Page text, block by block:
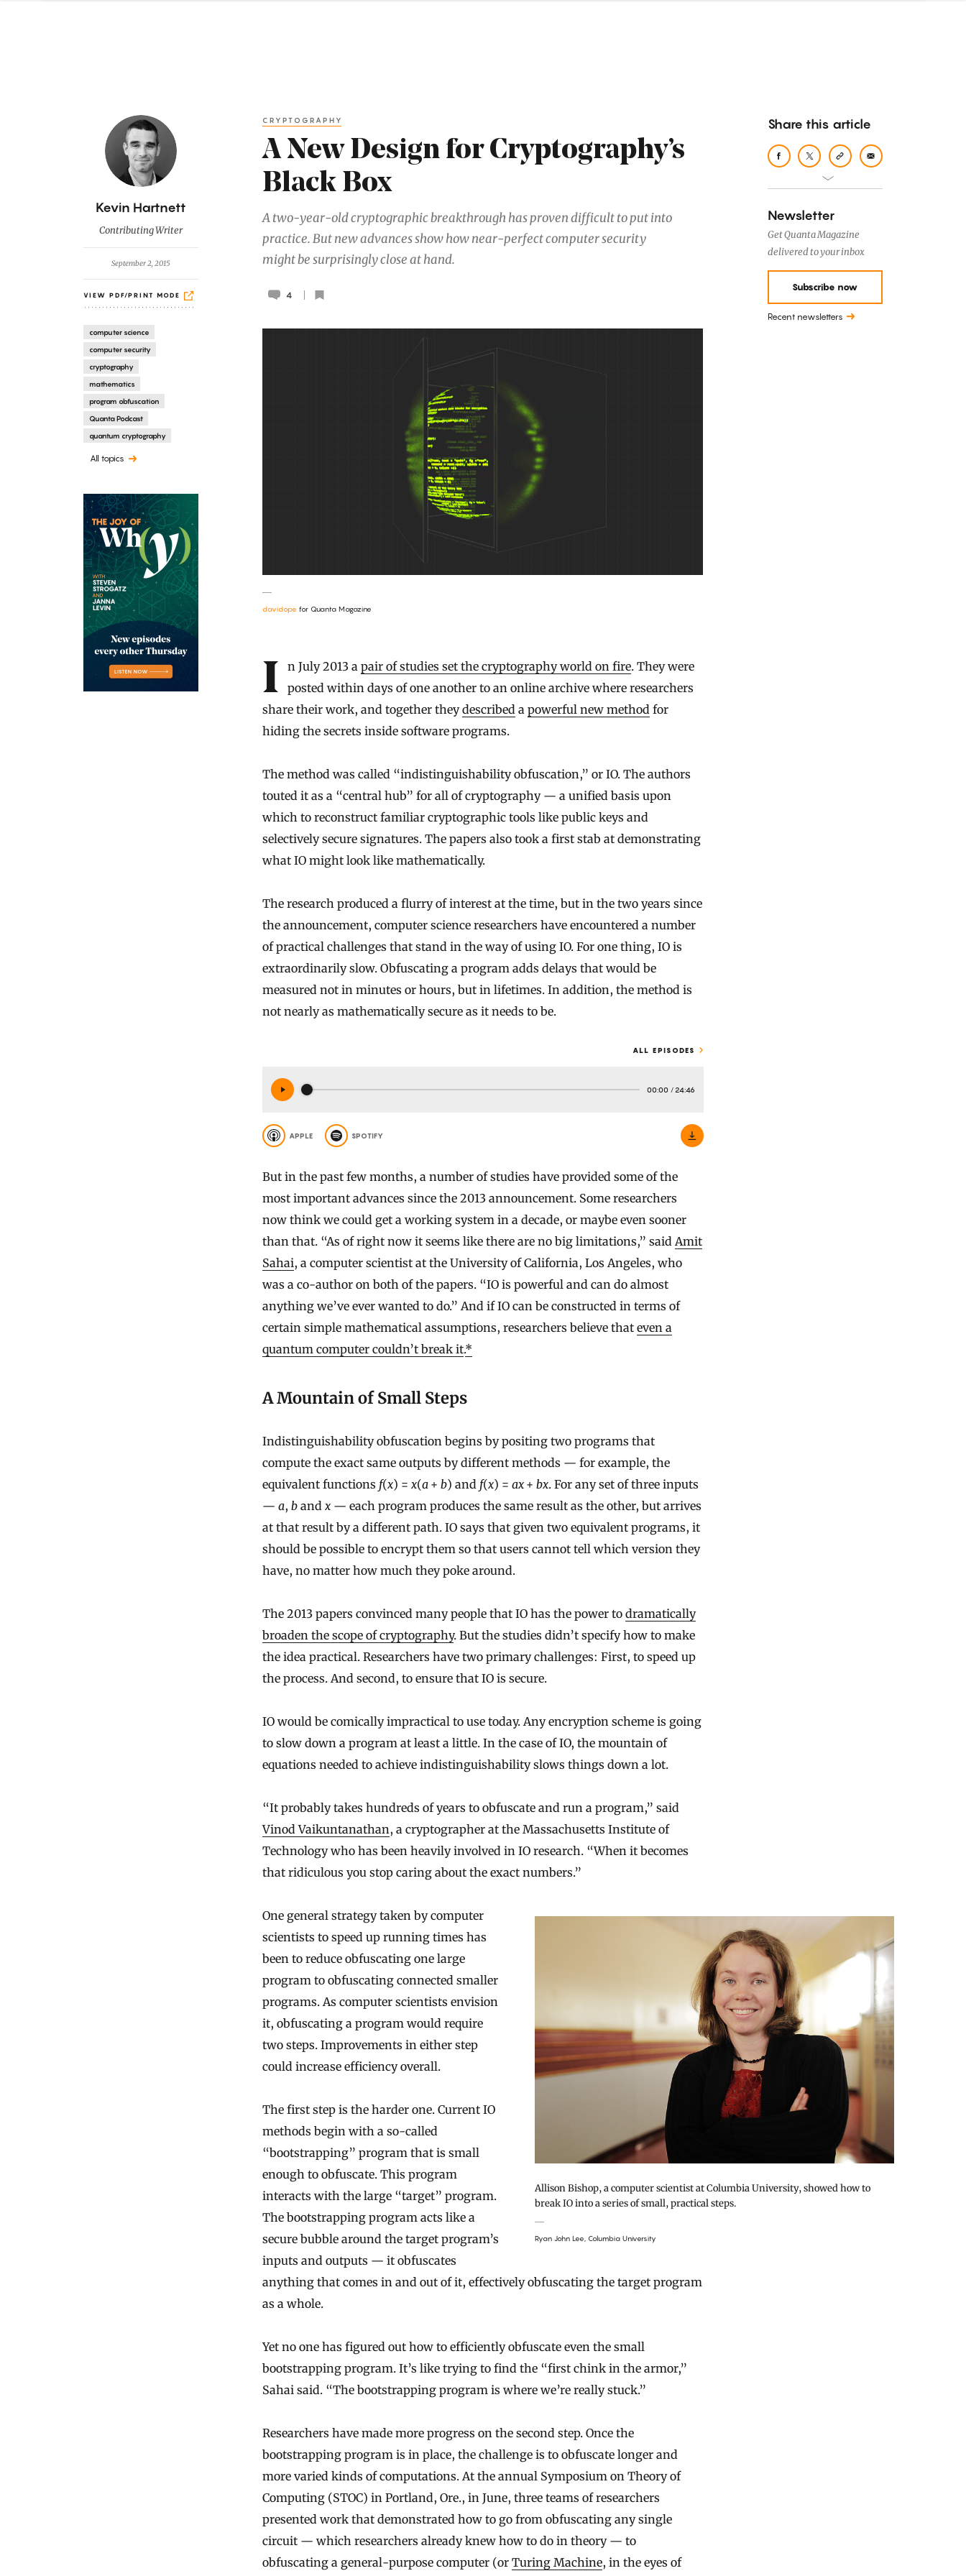
B
y
Kevin Hartnett
Contributing Writer
September 2, 2015
VIEW PDF/PRINT MODE
computer science
computer security
cryptography
mathematics
program obfuscation
Quanta Podcast
quantum cryptography
All topics
CRYPTOGRAPHY
A New Design for Cryptography’s
Black Box
A two-year-old cryptographic breakthrough has proven difficult to put into
practice. But new advances show how near-perfect computer security
might be surprisingly close at hand.
4
davidope for Quanta Magazine
In July 2013 apair of studies set the cryptography world on fire. They were
posted within days of one another to an online archive where researchers
share their work, and together theydescribed a powerful new method for
hiding the secrets inside software programs.
The method was called “indistinguishability obfuscation,” or IO. The authors
touted it as a “central hub” for all of cryptography — a unified basis upon
which to reconstruct familiar cryptographic tools like public keys and
selectively secure signatures. The papers also took a first stab at demonstrating
what IO might look like mathematically.
The research produced a flurry of interest at the time, but in the two years since
the announcement, computer science researchers have encountered a number
of practical challenges that stand in the way of using IO. For one thing, IO is
extraordinarily slow. Obfuscating a program adds delays that would be
measured not in minutes or hours, but in lifetimes. In addition, the method is
not nearly as mathematically secure as it needs to be.
ALL EPISODES
00:00 / 24:46
APPLE SPOTIFY
But in the past few months, a number of studies have provided some of the
most important advances since the 2013 announcement. Some researchers
now think we could get a working system in a decade, or maybe even sooner
than that. “As of right now it seems like there are no big limitations,” said Amit
Sahai, a computer scientist at the University of California, Los Angeles, who
was a co-author on both of the papers. “IO is powerful and can do almost
anything we’ve ever wanted to do.” And if IO can be constructed in terms of
certain simple mathematical assumptions, researchers believe that even a
quantum computer couldn’t break it.*
A Mountain of Small Steps
Indistinguishability obfuscation begins by positing two programs that
compute the exact same outputs by different methods — for example, the
equivalent functions f(x) = x(a + b) and f(x) = ax + bx. For any set of three inputs
— a, band x— each program produces the same result as the other, but arrives
at that result by a different path. IO says that given two equivalent programs, it
should be possible to encrypt them so that users cannot tell which version they
have, no matter how much they poke around.
The 2013 papers convinced many people that IO has the power to dramatically
broaden the scope of cryptography. But the studies didn’t specify how to make
the idea practical. Researchers have two primary challenges: First, to speed up
the process. And second, to ensure that IO is secure.
IO would be comically impractical to use today. Any encryption scheme is going
to slow down a program at least a little. In the case of IO, the mountain of
equations needed to achieve indistinguishability slows things down a lot.
“It probably takes hundreds of years to obfuscate and run a program,” said
Vinod Vaikuntanathan, a cryptographer at the Massachusetts Institute of
Technology who has been heavily involved in IO research. “When it becomes
that ridiculous you stop caring about the exact numbers.”
Allison Bishop, a computer scientist at Columbia University, showed how to
break IO into a series of small, practical steps.
Ryan John Lee, Columbia University
One general strategy taken by computer
scientists to speed up running times has
been to reduce obfuscating one large
program to obfuscating connected smaller
programs. As computer scientists envision
it, obfuscating a program would require
two steps. Improvements in either step
could increase efficiency overall.
The first step is the harder one. Current IO
methods begin with a so-called
“bootstrapping” program that is small
enough to obfuscate. This program
interacts with the large “target” program.
The bootstrapping program acts like a
secure bubble around the target program’s
inputs and outputs — it obfuscates
anything that comes in and out of it, effectively obfuscating the target program
as a whole.
Yet no one has figured out how to efficiently obfuscate even the small
bootstrapping program. It’s like trying to find the “first chink in the armor,”
Sahai said. “The bootstrapping program is where we’re really stuck.”
Researchers have made more progress on the second step. Once the
bootstrapping program is in place, the challenge is to obfuscate longer and
more varied kinds of computations. At the annual Symposium on Theory of
Computing (STOC) in Portland, Ore., in June, three teams of researchers
presented work that demonstrated how to go from obfuscating any single
circuit — which researchers already knew how to do in theory — to
obfuscating a general-purpose computer (or Turing Machine, in the eyes of
Share this article
Newsletter
Get Quanta Magazine
delivered to your inbox
Subscribe now
Recent newsletters